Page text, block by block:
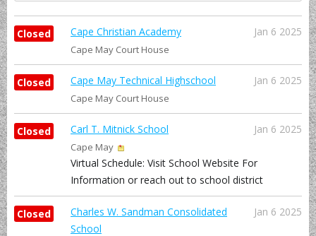
Closed Jan 6 2025
Cape Christian Academy
Cape May Court House
Closed Jan 6 2025
Cape May Technical Highschool
Cape May Court House
Closed Jan 6 2025
Carl T. Mitnick School
Cape May
Virtual Schedule: Visit School Website For
Information or reach out to school district
Closed Jan 6 2025
Charles W. Sandman Consolidated
School